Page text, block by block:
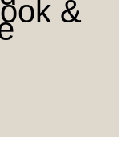
&